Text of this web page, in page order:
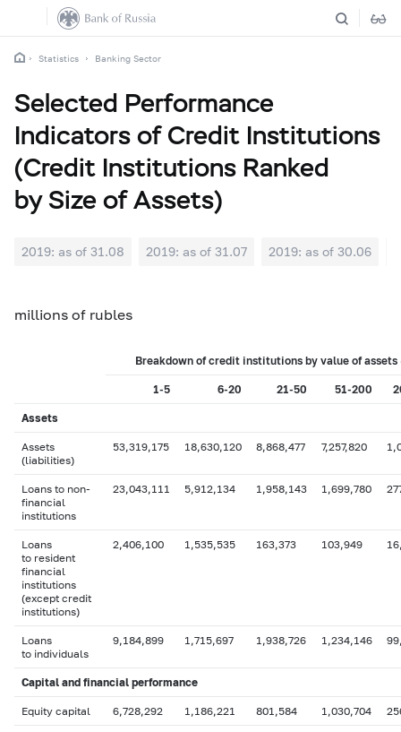
Statistics Banking Sector
Selected Performance
Indicators of Credit Institutions
(Credit Institutions Ranked
by Size of Assets)
2019: as of 31.08 2019: as of 31.07 2019: as of 30.06
millions of rubles
Breakdown of credit institutions by value of
1-5 6-20 21-50 51-200
Assets
Assets
(liabilities)
53,319,175 18,630,120 8,868,477 7,257,820
Loans to non-
financial
institutions
23,043,111 5,912,134 1,958,143 1,699,780
Loans
to resident
financial
institutions
(except credit
institutions)
2,406,100 1,535,535 163,373 103,949
Loans
to individuals
9,184,899 1,715,697 1,938,726 1,234,146
Capital and financial performance
Equity capital 6,728,292 1,186,221 801,584 1,030,704